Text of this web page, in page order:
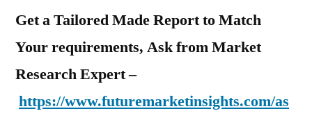
Get a Tailored Made Report to Match
Your requirements, Ask from Market
Research Expert –
https://www.futuremarketinsights.com/as